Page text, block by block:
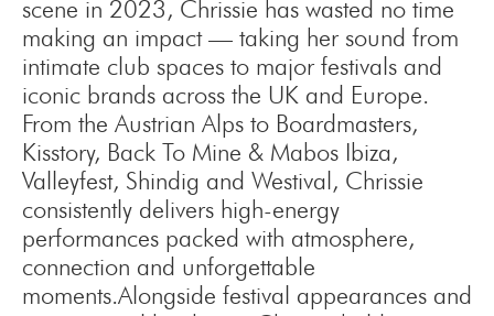
scene in 2023, Chrissie has wasted no time
making an impact — taking her sound from
intimate club spaces to major festivals and
iconic brands across the UK and Europe.
From the Austrian Alps to Boardmasters,
Kisstory, Back To Mine & Mabos Ibiza,
Valleyfest, Shindig and Westival, Chrissie
consistently delivers high-energy
performances packed with atmosphere,
connection and unforgettable
moments.Alongside festival appearances and